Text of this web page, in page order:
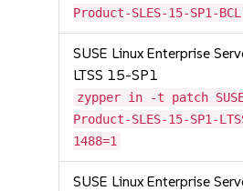
Product-SLES-15-SP1-
SUSE Linux Enterprise
LTSS 15-SP1
zypper in -t patch
Product-SLES-15-SP1-
1488=1
SUSE Linux Enterprise